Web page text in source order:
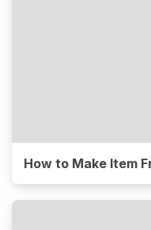
How to Make Item